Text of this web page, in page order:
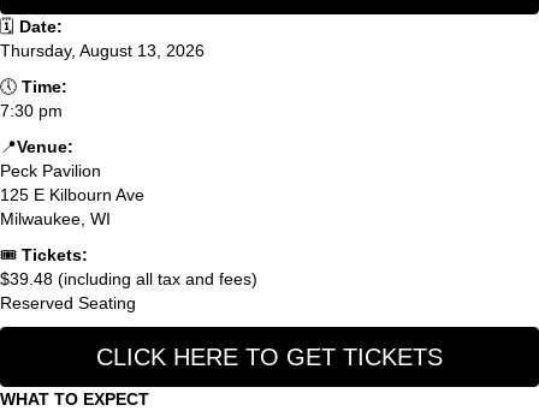
🗓 Date:
Thursday, August 13, 2026
🕔 Time:
7:30 pm
📍Venue:
Peck Pavilion
125 E Kilbourn Ave
Milwaukee, WI
🎟 Tickets:
$39.48 (including all tax and fees)
Reserved Seating
CLICK HERE TO GET TICKETS
WHAT TO EXPECT